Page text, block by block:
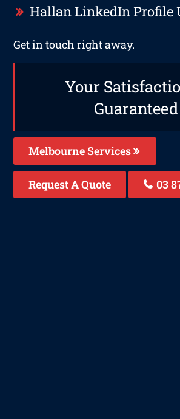
Hallan LinkedIn Profile
Get in touch right away.
Your
Guaranteed
Melbourne Services
Request A Quote 03